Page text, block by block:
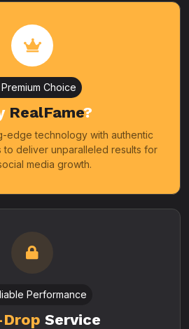
Choice
RealFame?
edge technology with authentic
to deliver unparalleled results for
media growth.
Performance
Service